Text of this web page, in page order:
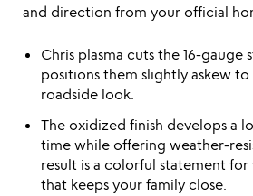
and direction from your official
Chris plasma cuts the 16-gauge
positions them slightly askew to
roadside look.
The oxidized finish develops a
time while offering weather-
result is a colorful statement
that keeps your family close.